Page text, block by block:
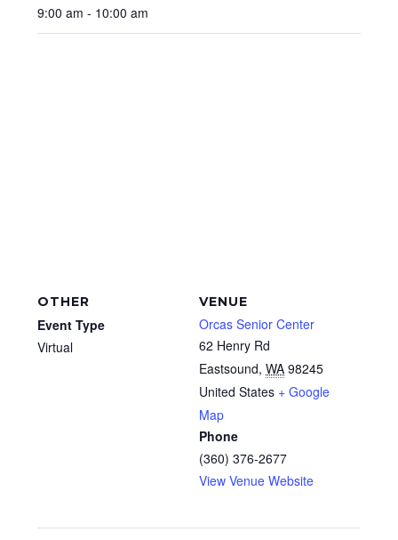
9:00 am - 10:00 am
VENUE
Orcas Senior Center
62 Henry Rd
Eastsound, WA 98245
United States + Google
Map
Phone
(360) 376-2677
View Venue Website
OTHER
Event Type
Virtual